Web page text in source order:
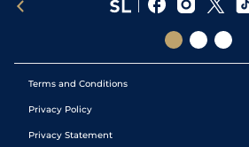
Terms and Conditions
Privacy Policy
Privacy Statement